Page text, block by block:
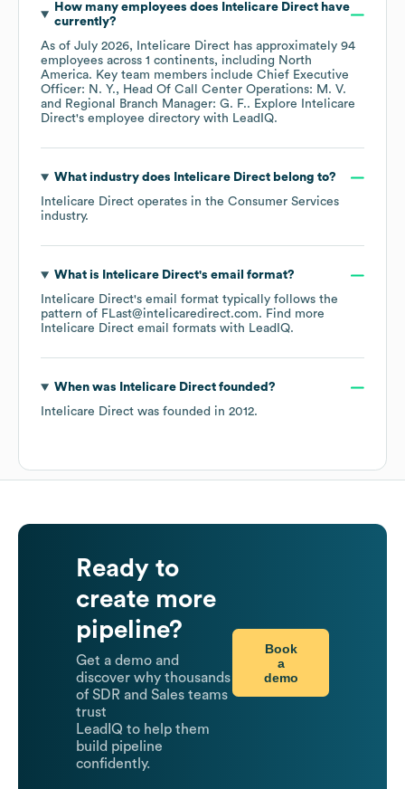
How many employees does Intelicare Directhave
currently?
As of July 2026, Intelicare Direct has approximately 94
employees across 1 continents, including North
America. Key team members include Chief Executive
Officer: N. Y.
Head Of Call Center Operations: M. V.
Regional Branch Manager: G. F.. Explore
Intelicare
Direct's employee directory with LeadIQ.
What industry does Intelicare Directbelong to?
Intelicare Direct operates in the Consumer Services
industry.
What is Intelicare Direct's email format?
Intelicare Direct's email format typically follows the
pattern of FLast@intelicaredirect.com. Find more
Intelicare Direct email formats with LeadIQ.
When was Intelicare Directfounded?
Intelicare Direct was founded in 2012.
Ready to
create more
pipeline?
Get a demo and
discover why thousands
of SDR and Sales teams
trust
LeadIQ to help them
build pipeline
confidently.
Book
a
demo